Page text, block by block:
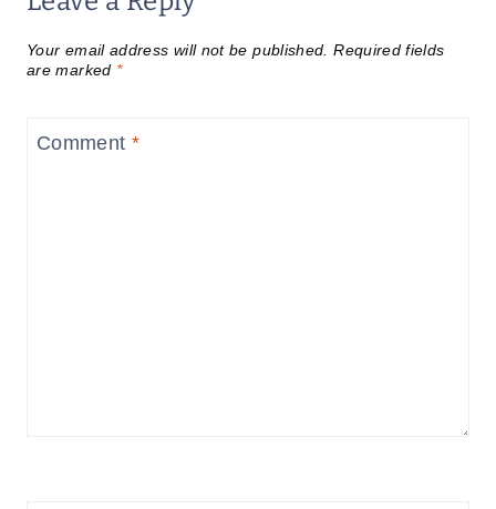
Your email address will not be published. Required fields
are marked *
Comment *